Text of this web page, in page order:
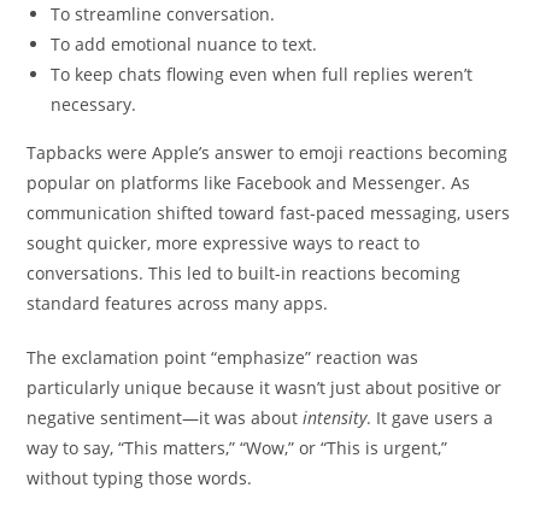
To streamline conversation.
To add emotional nuance to text.
To keep chats flowing even when full replies weren’t
necessary.
Tapbacks were Apple’s answer to emoji reactions becoming
popular on platforms like Facebook and Messenger. As
communication shifted toward fast-paced messaging, users
sought quicker, more expressive ways to react to
conversations. This led to built-in reactions becoming
standard features across many apps.
The exclamation point “emphasize” reaction was
particularly unique because it wasn’t just about positive or
negative sentiment—it was aboutintensity. It gave users a
way to say, “This matters,” “Wow,” or “This is urgent,”
without typing those words.